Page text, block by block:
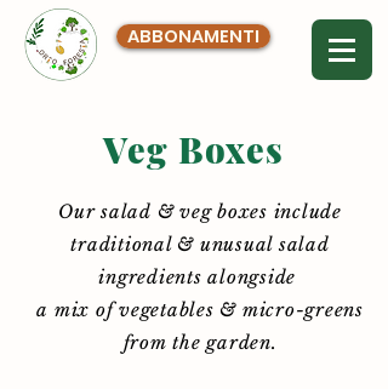
ABBONAMENTI
Veg Boxes
Our salad & veg boxes include
traditional & unusual salad
ingredients alongside
a mix of vegetables & micro-greens
from the garden.